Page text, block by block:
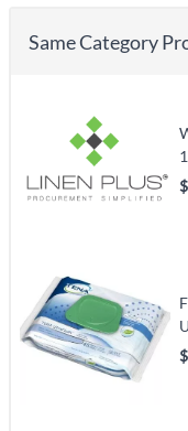
Same Category